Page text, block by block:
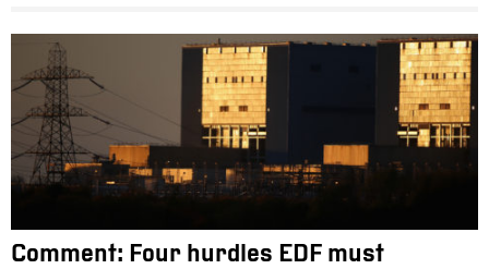
Comment: Four hurdles EDF must